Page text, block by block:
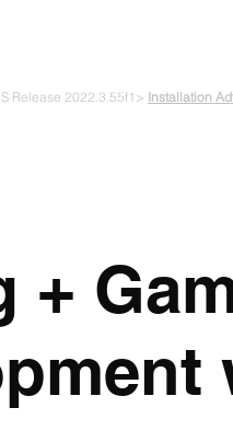
Release 2022.3.55f1> Installation
+